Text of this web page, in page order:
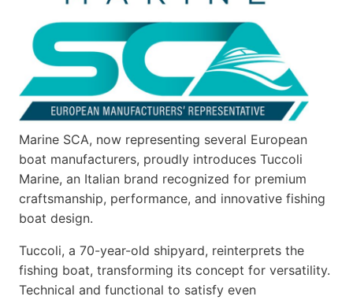
Marine SCA, now representing several European
boat manufacturers, proudly introduces Tuccoli
Marine, an Italian brand recognized for premium
craftsmanship, performance, and innovative fishing
boat design.
Tuccoli, a 70-year-old shipyard, reinterprets the
fishing boat, transforming its concept for versatility.
Technical and functional to satisfy even